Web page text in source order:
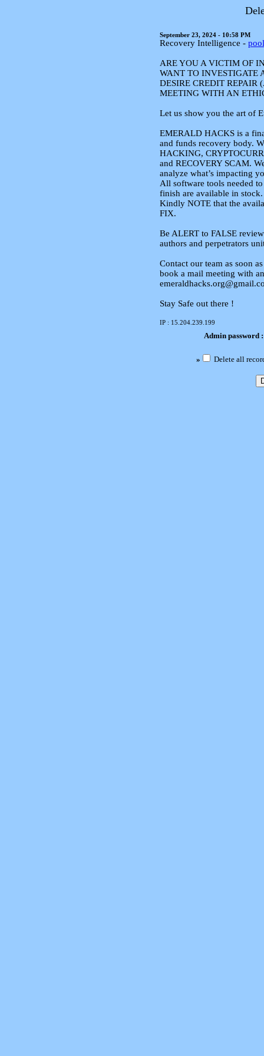
September 23, 2024 - 10:58 PM
Recovery Intelligence -
ARE YOU A VICTIM OF
WANT TO INVESTIGATE
DESIRE CREDIT REPAIR
MEETING WITH AN
Let us show you the art of
EMERALD HACKS is a
and funds recovery body.
HACKING,
and RECOVERY SCAM.
analyze what’s impacting
All software tools needed
finish are available in stock.
Kindly NOTE that the
FIX.
Be ALERT to FALSE
authors and perpetrators
Contact our team as soon
book a mail meeting with
Stay Safe out there !
IP : 15.204.239.199
Admin password
» Delete all